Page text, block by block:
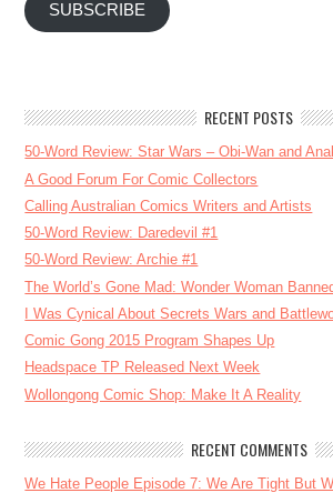
SUBSCRIBE
RECENT POSTS
50-Word Review: Star Wars – Obi-Wan and
A Good Forum For Comic Collectors
Calling Australian Comics Writers and Artists
50-Word Review: Daredevil #1
50-Word Review: Archie #1
The World’s Gone Mad: Wonder Woman
I Was Cynical About Secrets Wars and
Comic Gong 2015 Program Shapes Up
Headspace TP Released Next Week
Wollongong Comic Shop: Make It A Reality
RECENT COMMENTS
We Hate People Episode 7: We Are Tight But